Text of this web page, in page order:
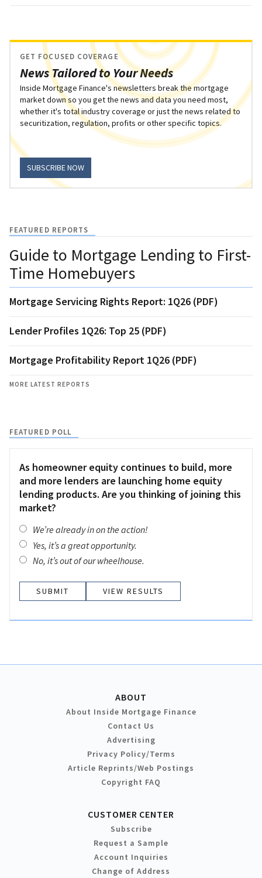
News Tailored to Your Needs
GET FOCUSED COVERAGE
Inside Mortgage Finance's newsletters break the mortgage
market down so you get the news and data you need most,
whether it's total industry coverage or just the news related to
securitization, regulation, profits or other specific topics.
SUBSCRIBE NOW
FEATURED REPORTS
Guide to Mortgage Lending to First-
Time Homebuyers
Mortgage Servicing Rights Report: 1Q26 (PDF)
Lender Profiles 1Q26: Top 25 (PDF)
Mortgage Profitability Report 1Q26 (PDF)
MORE LATEST REPORTS
FEATURED POLL
As homeowner equity continues to build, more
and more lenders are launching home equity
lending products. Are you thinking of joining this
market?
We’re already in on the action!
Yes, it’s a great opportunity.
No, it’s out of our wheelhouse.
VIEW RESULTS
ABOUT
About Inside Mortgage Finance
Contact Us
Advertising
Privacy Policy/Terms
Article Reprints/Web Postings
Copyright FAQ
CUSTOMER CENTER
Subscribe
Request a Sample
Account Inquiries
Change of Address